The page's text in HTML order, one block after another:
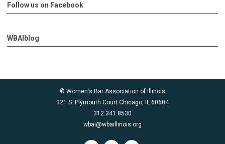
Follow us on Facebook
WBAIblog
© Women's Bar Association of Illinois
321 S. Plymouth Court Chicago, IL 60604
312.341.8530
wbai@wbaillinois.org